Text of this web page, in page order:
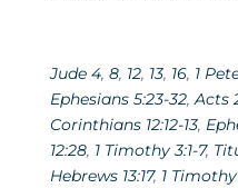
Jude 4, 8, 12, 13, 16, 1
Ephesians 5:23-32,Acts
Corinthians 12:12-13,
12:28, 1 Timothy 3:1-7,
Hebrews 13:17, 1 Timothy